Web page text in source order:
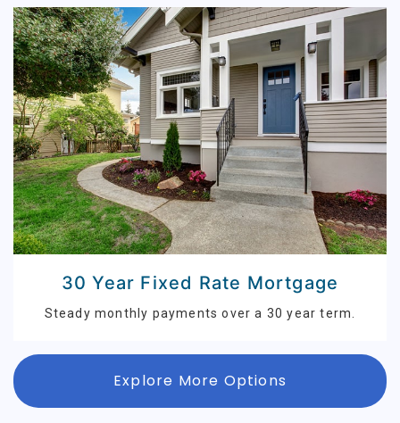
30 Year Fixed Rate Mortgage
Steady monthly payments over a 30 year term.
Explore More Options